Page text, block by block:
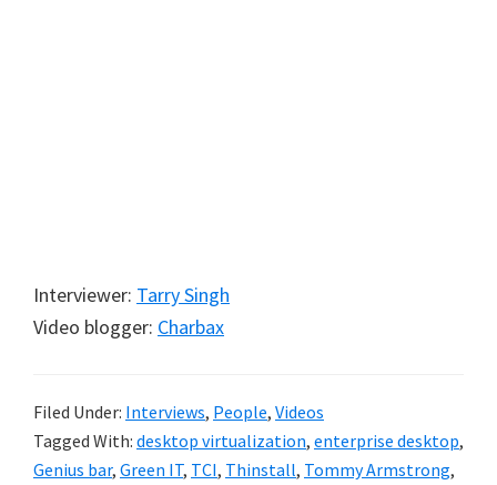
Interviewer: Tarry Singh
Video blogger: Charbax
Filed Under: Interviews, People, Videos
Tagged With: desktop virtualization, enterprise desktop,
Genius bar, Green IT, TCI, Thinstall, Tommy Armstrong,